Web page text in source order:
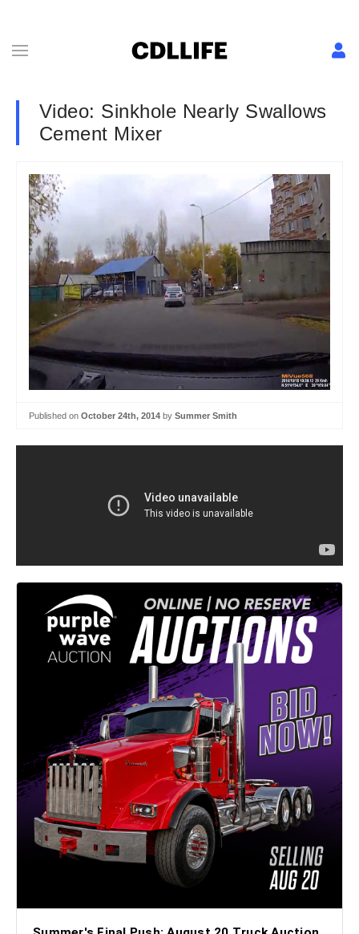
Video: Sinkhole Nearly Swallows
Cement Mixer
Published on October 24th, 2014 by Summer Smith